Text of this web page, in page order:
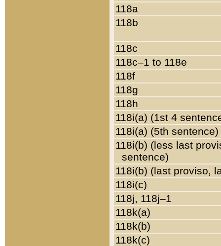
118a
118b
118c
118c–1 to 118e
118f
118g
118h
118i(a) (1st 4
118i(a) (5th sentence)
118i(b) (less last
sentence)
118i(b) (last proviso,
118i(c)
118j, 118j–1
118k(a)
118k(b)
118k(c)